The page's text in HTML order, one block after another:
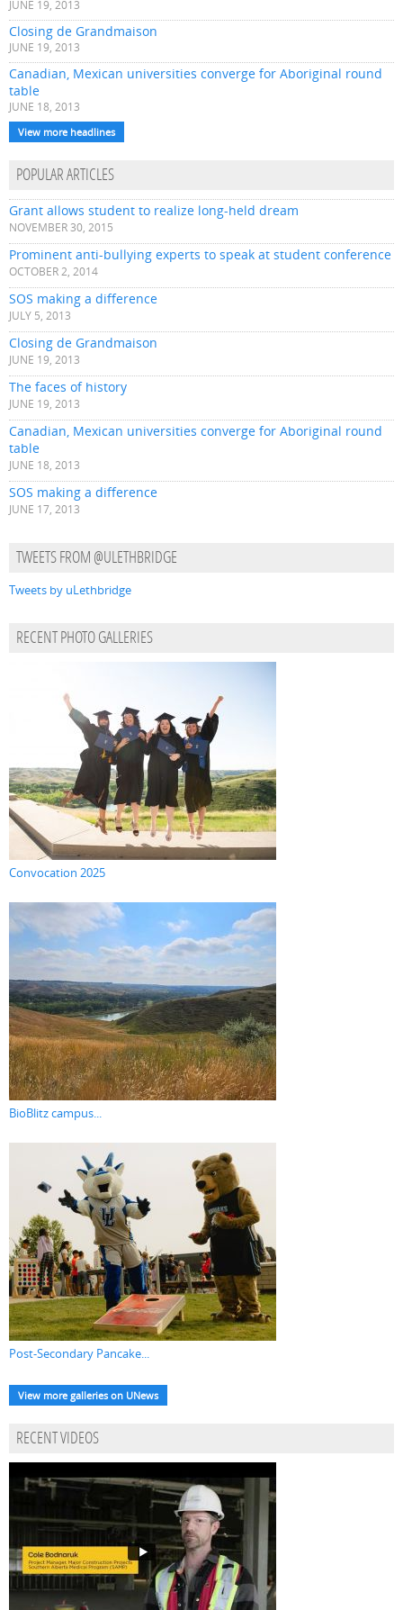
JUNE 19, 2013
Closing de Grandmaison
JUNE 19, 2013
Canadian, Mexican universities converge for Aboriginal round
table
JUNE 18, 2013
View more headlines
POPULAR ARTICLES
Grant allows student to realize long-held dream
NOVEMBER 30, 2015
Prominent anti-bullying experts to speak at student conference
OCTOBER 2, 2014
SOS making a difference
JULY 5, 2013
Closing de Grandmaison
JUNE 19, 2013
The faces of history
JUNE 19, 2013
Canadian, Mexican universities converge for Aboriginal round
table
JUNE 18, 2013
SOS making a difference
JUNE 17, 2013
TWEETS FROM @ULETHBRIDGE
Tweets by uLethbridge
RECENT PHOTO GALLERIES
Convocation 2025
BioBlitz campus...
Post-Secondary Pancake...
View more galleries on UNews
RECENT VIDEOS